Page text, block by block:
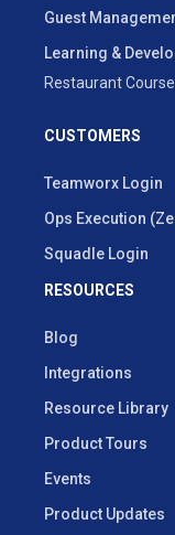
Guest
Learning &
Restaurant
CUSTOMERS
Teamworx Login
Ops Execution
Squadle Login
RESOURCES
Blog
Integrations
Resource Library
Product Tours
Events
Product Updates